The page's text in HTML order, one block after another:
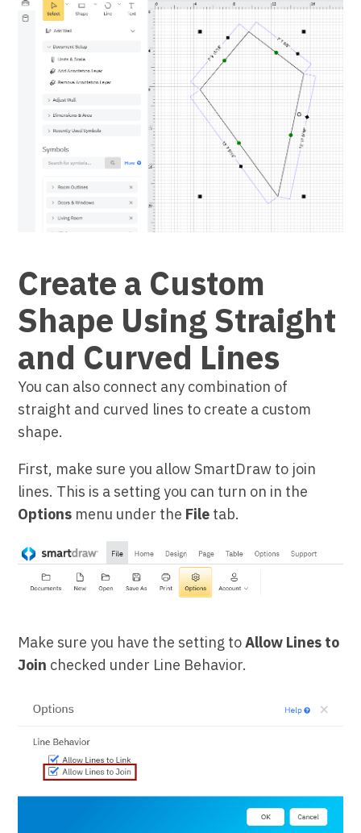
Create a Custom
Shape Using Straight
and Curved Lines
You can also connect any combination of
straight and curved lines to create a custom
shape.
First, make sure you allow SmartDraw to join
lines. This is a setting you can turn on in the
Options menu under the File tab.
Make sure you have the setting toAllow Lines to
Join checked under Line Behavior.